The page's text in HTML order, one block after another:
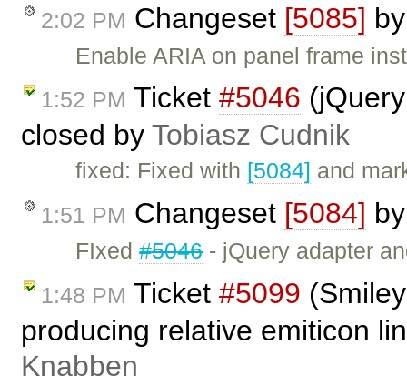
2:02 PM Changeset [5085]
Enable ARIA on panel frame
1:52 PM Ticket #5046
closed by Tobiasz Cudnik
fixed: Fixed with [5084] and
1:51 PM Changeset [5084]
FIxed#5046- jQuery adapter
1:48 PM Ticket #5099
producing relative emiticon
Knabben